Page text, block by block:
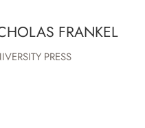
FRANKEL
PRESS